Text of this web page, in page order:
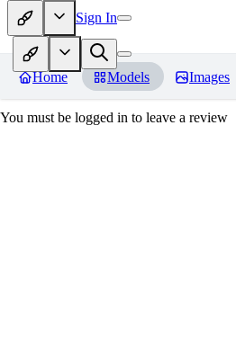
Sign In
Home Models Images
You must be logged in to leave a review